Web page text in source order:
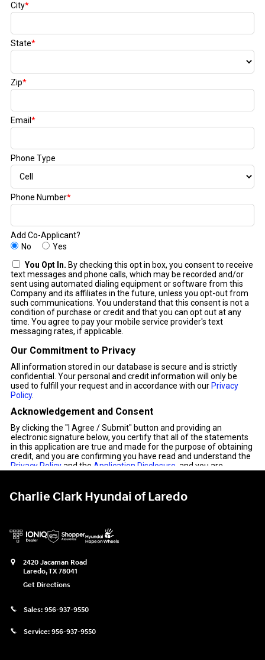
Charlie Clark Hyundai of Laredo
2420 Jacaman Road
Laredo,TX78041
Get Directions
Sales: 956-937-9550
Service: 956-937-9550